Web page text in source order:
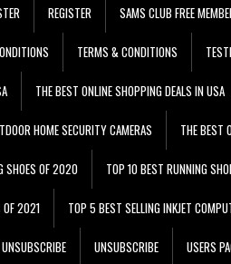
REGISTER SAMS CLUB FREE
TERMS & CONDITIONS
THE BEST ONLINE SHOPPING DEALS IN USA
HOME SECURITY CAMERAS THE BEST
SHOES OF 2020 TOP 10 BEST RUNNING
OF 2021 TOP 5 BEST SELLING INKJET
UNSUBSCRIBE UNSUBSCRIBE USERS